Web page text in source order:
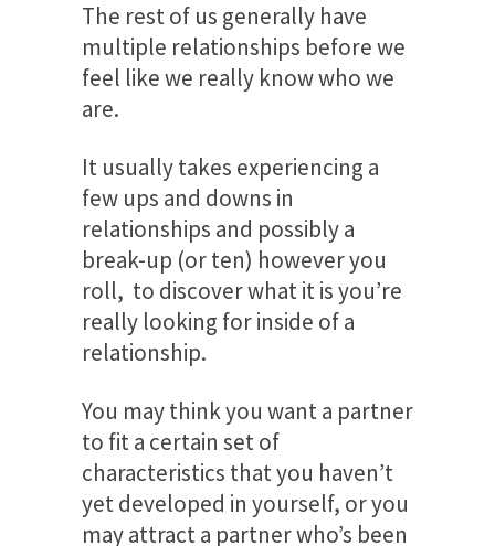
The rest of us generally have
multiple relationships before we
feel like we really know who we
are.
It usually takes experiencing a
few ups and downs in
relationships and possibly a
break-up (or ten) however you
roll, to discover what it is you’re
really looking for inside of a
relationship.
You may think you want a partner
to fit a certain set of
characteristics that you haven’t
yet developed in yourself, or you
may attract a partner who’s been